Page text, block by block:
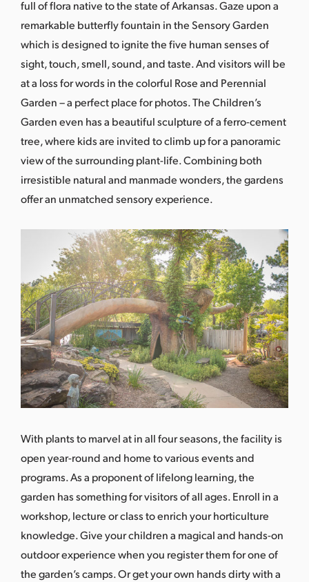
full of flora native to the state of Arkansas. Gaze upon a
remarkable butterfly fountain in the Sensory Garden
which is designed to ignite the five human senses of
sight, touch, smell, sound, and taste. And visitors will be
at a loss for words in the colorful Rose and Perennial
Garden – a perfect place for photos. The Children’s
Garden even has a beautiful sculpture of a ferro-cement
tree, where kids are invited to climb up for a panoramic
view of the surrounding plant-life. Combining both
irresistible natural and manmade wonders, the gardens
offer an unmatched sensory experience.
With plants to marvel at in all four seasons, the facility is
open year-round and home to various events and
programs. As a proponent of lifelong learning, the
garden has something for visitors of all ages. Enroll in a
workshop, lecture or class to enrich your horticulture
knowledge. Give your children a magical and hands-on
outdoor experience when you register them for one of
the garden’s camps. Or get your own hands dirty with a